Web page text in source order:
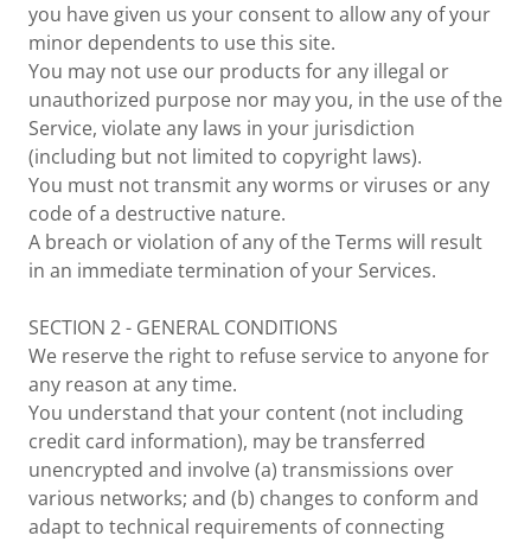
you have given us your consent to allow any of your
minor dependents to use this site.
You may not use our products for any illegal or
unauthorized purpose nor may you, in the use of the
Service, violate any laws in your jurisdiction
(including but not limited to copyright laws).
You must not transmit any worms or viruses or any
code of a destructive nature.
A breach or violation of any of the Terms will result
in an immediate termination of your Services.
SECTION 2 - GENERAL CONDITIONS
We reserve the right to refuse service to anyone for
any reason at any time.
You understand that your content (not including
credit card information), may be transferred
unencrypted and involve (a) transmissions over
various networks; and (b) changes to conform and
adapt to technical requirements of connecting